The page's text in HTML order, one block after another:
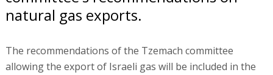
natural gas exports.
The recommendations of the Tzemach committee
allowing the export of Israeli gas will be included in the